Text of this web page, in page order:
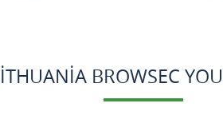
BROWSEC